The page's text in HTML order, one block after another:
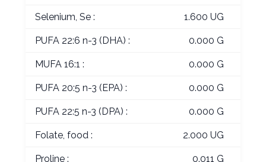
Selenium, Se : 1.600 UG
PUFA 22:6 n-3 (DHA) : 0.000 G
MUFA 16:1 : 0.000 G
PUFA 20:5 n-3 (EPA) : 0.000 G
PUFA 22:5 n-3 (DPA) : 0.000 G
Folate, food : 2.000 UG
Proline : 0.011 G